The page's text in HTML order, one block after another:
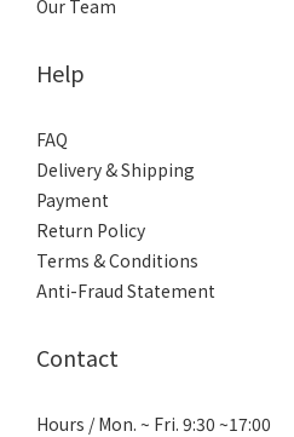
Our Team
Help
FAQ
Delivery & Shipping
Payment
Return Policy
Terms & Conditions
Anti-Fraud Statement
Contact
Hours / Mon. ~ Fri. 9:30 ~17:00